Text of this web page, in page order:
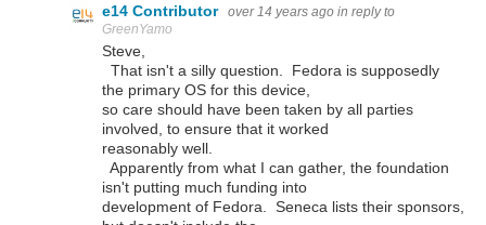
e14 Contributor over 14 years ago in reply to
GreenYamo
Steve,
That isn't a silly question. Fedora is supposedly
the primary OS for this device,
so care should have been taken by all parties
involved, to ensure that it worked
reasonably well.
Apparently from what I can gather, the foundation
isn't putting much funding into
development of Fedora. Seneca lists their sponsors,